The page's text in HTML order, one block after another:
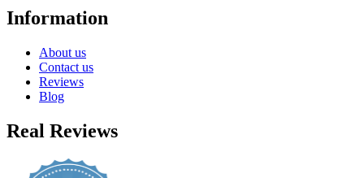
Information
About us
Contact us
Reviews
Blog
Real Reviews